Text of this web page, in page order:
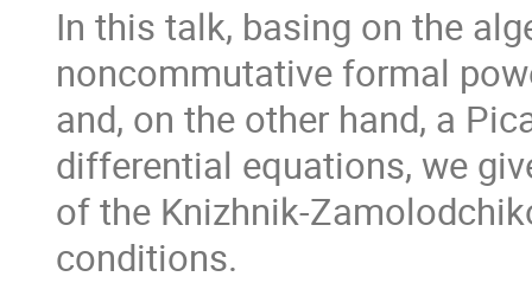
In this talk, basing on the
noncommutative formal
and, on the other hand, a
differential equations, we
of the Knizhnik-
conditions.